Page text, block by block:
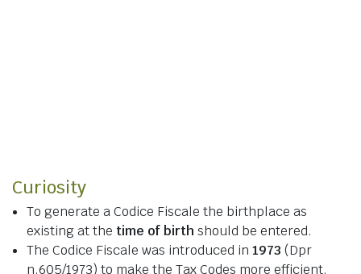
Curiosity
To generate a Codice Fiscale the birthplace as
existing at the time of birth should be entered.
The Codice Fiscale was introduced in 1973 (Dpr
n.605/1973) to make the Tax Codes more efficient.